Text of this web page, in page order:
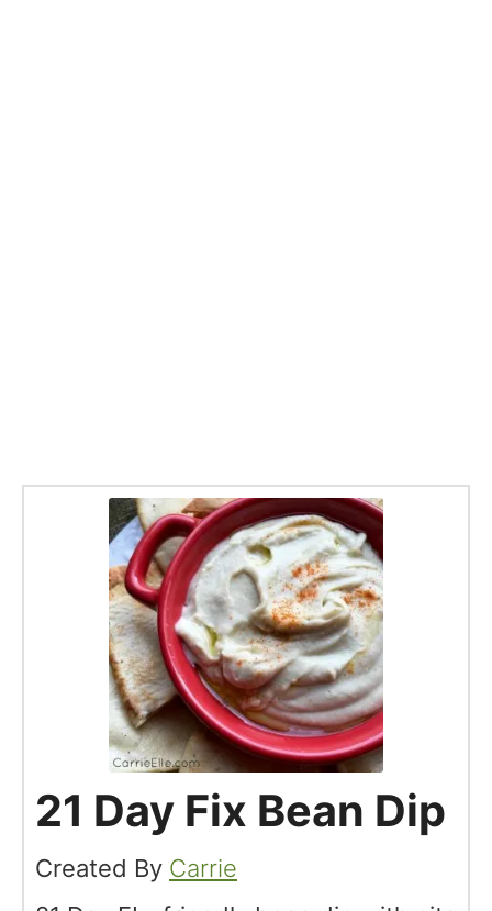
21 Day Fix Bean Dip
Created By Carrie